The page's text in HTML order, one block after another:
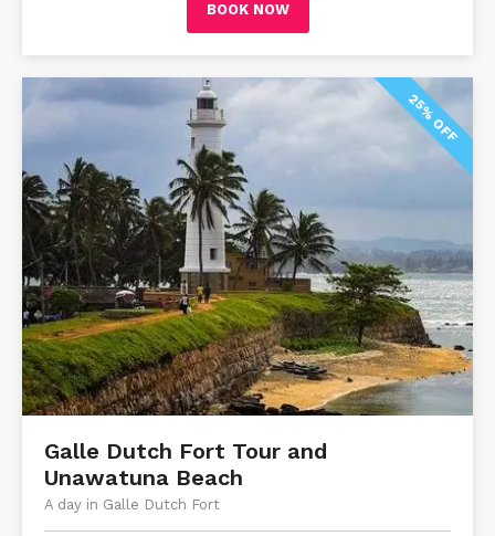
BOOK NOW
25% OFF
​Galle Dutch Fort Tour and
Unawatuna Beach
A day in Galle Dutch Fort